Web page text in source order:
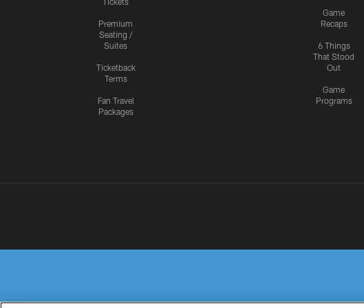
Premium
Seating /
Suites
Ticketback
Terms
Fan Travel
Packages
Game
Recaps
6 Things
That Stood
Out
Game
Programs